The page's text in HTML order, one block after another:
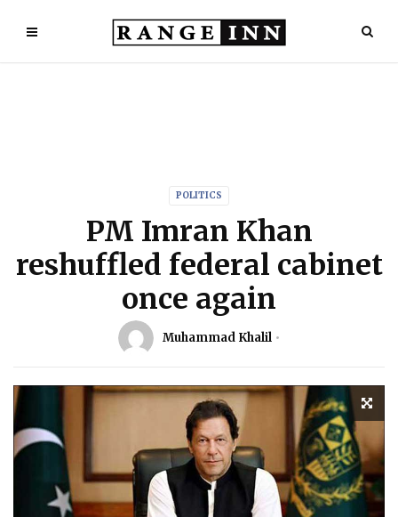
POLITICS
PM Imran Khan
reshuffled federal cabinet
once again
Muhammad Khalil